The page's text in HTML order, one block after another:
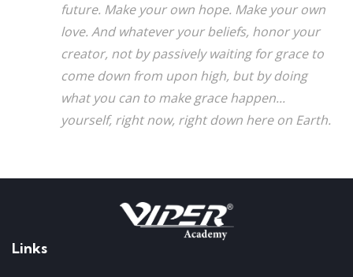
future. Make your own hope. Make your own
love. And whatever your beliefs, honor your
creator, not by passively waiting for grace to
come down from upon high, but by doing
what you can to make grace happen...
yourself, right now, right down here on Earth.
Links